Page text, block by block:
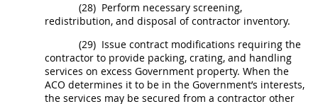
(28) Perform necessary screening,
redistribution, and disposal of contractor inventory.
(29) Issue contract modifications requiring the
contractor to provide packing, crating, and handling
services on excess Government property. When the
ACO determines it to be in the Government’s interests,
the services may be secured from a contractor other